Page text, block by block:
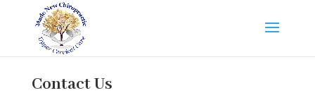
Contact Us